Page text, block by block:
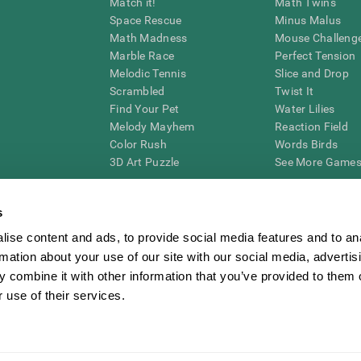
content and ads, to provide social media features and to
about your use of our site with our social media,
combine it with other information that you’ve provided to them
use of their services.
Space Rescue
Math Madness
Marble Race
Melodic Tennis
Scrambled
Find Your Pet
Melody Mayhem
Color Rush
3D Art Puzzle
Minus Malus
Mouse
Perfect Tension
Slice and Drop
Twist It
Water Lilies
Reaction Field
Words Birds
See More
cognitive wellbeing of an individual. In a clinical setting, the CogniFit results
CogniFit’s brain trainings are designed to promote/encourage the general state of
also be used for research purposes for any range of cognitive related
within the researchers' institution and will be the researcher's obligation. All such